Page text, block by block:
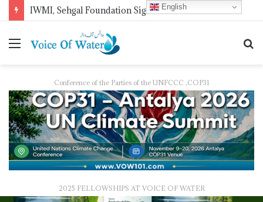
IWMI, Sehgal Foundation Sign MoU for Water Security in India
Conference of the Parties of the UNFCCC ,COP31
2025 FELLOWSHIPS AT VOICE OF WATER
English